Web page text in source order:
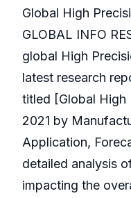
Global High
GLOBAL INFO
global High
latest research
titled [Global High
2021 by
Application,
detailed analysis
impacting the